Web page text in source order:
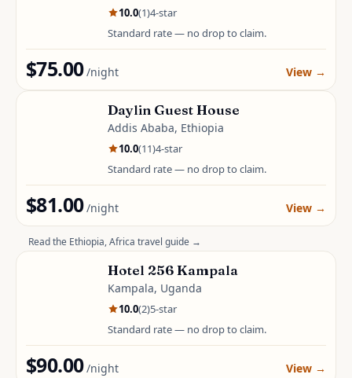
10.0(1)4-star
Standard rate — no drop to claim.
$75.00 /night View →
Daylin Guest House
Addis Ababa, Ethiopia
10.0(11)4-star
Standard rate — no drop to claim.
$81.00 /night View →
Read the Ethiopia, Africa travel guide →
Hotel 256 Kampala
Kampala, Uganda
10.0(2)5-star
Standard rate — no drop to claim.
$90.00 /night View →